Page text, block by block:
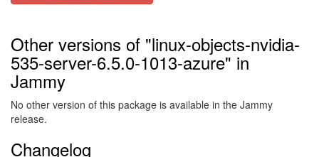
Other versions of "linux-objects-nvidia-
535-server-6.5.0-1013-azure" in
Jammy
No other version of this package is available in the Jammy
release.
Changelog